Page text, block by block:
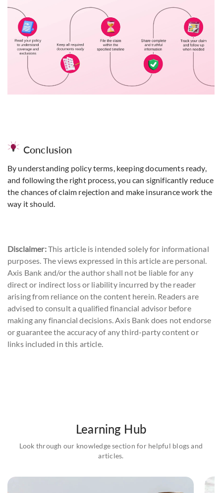
Conclusion
By understanding policy terms, keeping documents ready,
and following the right process, you can significantly reduce
the chances of claim rejection and make insurancework the
way it should.
Disclaimer:This article is intended solely for informational
purposes. The views expressed in this article are personal.
Axis Bank and/or the author shall not be liable for any
direct or indirect loss or liability incurred by the reader
arising from reliance on the content herein. Readers are
advised to consult a qualified financial advisor before
making any financial decisions. Axis Bank does not endorse
or guarantee the accuracy of any third-party content or
links included in this article.
Learning Hub
Look through our knowledge section for helpful blogs and
articles.